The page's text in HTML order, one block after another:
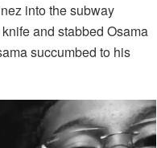
into the subway
and stabbed Osama
succumbed to his